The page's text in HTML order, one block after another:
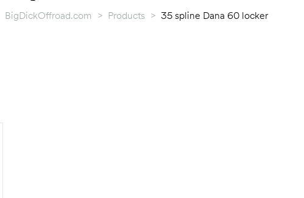
BigDickOffroad.com > Products > 35 spline Dana 60 locker